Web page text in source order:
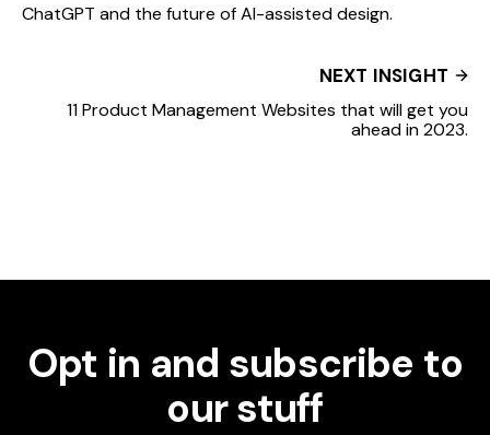
ChatGPT and the future of AI-assisted design.
NEXT INSIGHT
11 Product Management Websites that will get you
ahead in 2023.
Opt in and subscribe to
our stuff